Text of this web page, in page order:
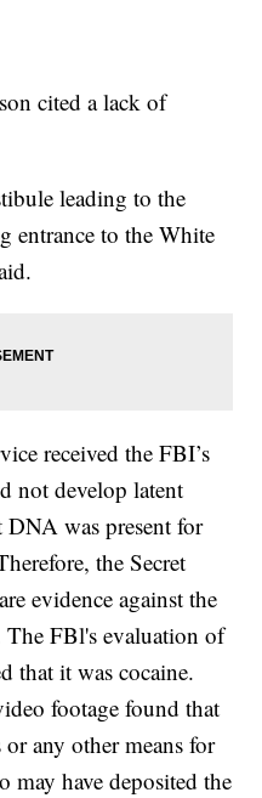
cited a lack of
leading to the
entrance to the White
received the FBI’s
not develop latent
was present for
the Secret
evidence against the
FBl's evaluation of
that it was cocaine.
footage found that
any other means for
have deposited the